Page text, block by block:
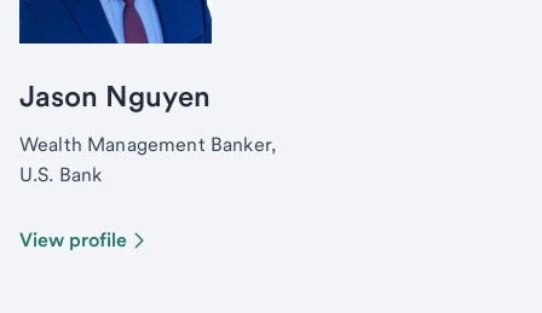
Jason Nguyen
Wealth Management Banker,
U.S. Bank
View profile